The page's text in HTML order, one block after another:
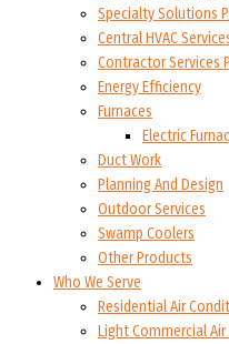
Specialty Solutions
Central HVAC
Contractor Services
Energy Efficiency
Furnaces
Electric
Duct Work
Planning And Design
Outdoor Services
Swamp Coolers
Other Products
Who We Serve
Residential Air
Light Commercial